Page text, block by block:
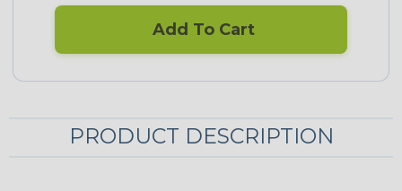
Add To Cart
PRODUCT DESCRIPTION